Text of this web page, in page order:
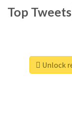
Top Tweets
Unlock